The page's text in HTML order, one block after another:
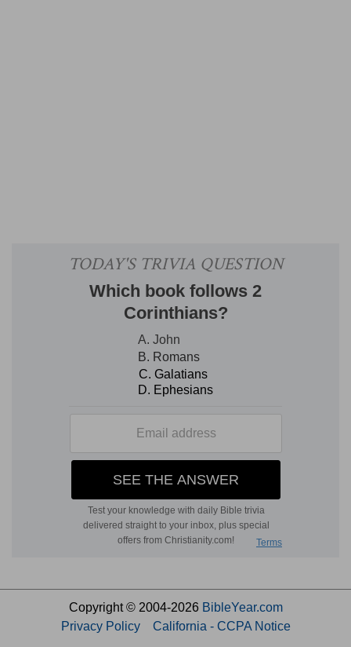
Copyright © 2004-2026 BibleYear.com
Privacy Policy
California - CCPA Notice